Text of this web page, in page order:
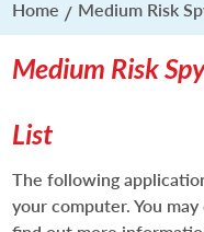
Home Medium Risk
Medium Risk
List
The following
your computer. You